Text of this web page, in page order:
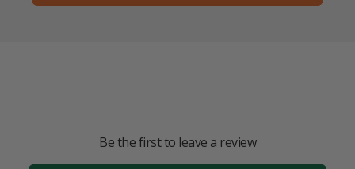
Be the first to leave a review